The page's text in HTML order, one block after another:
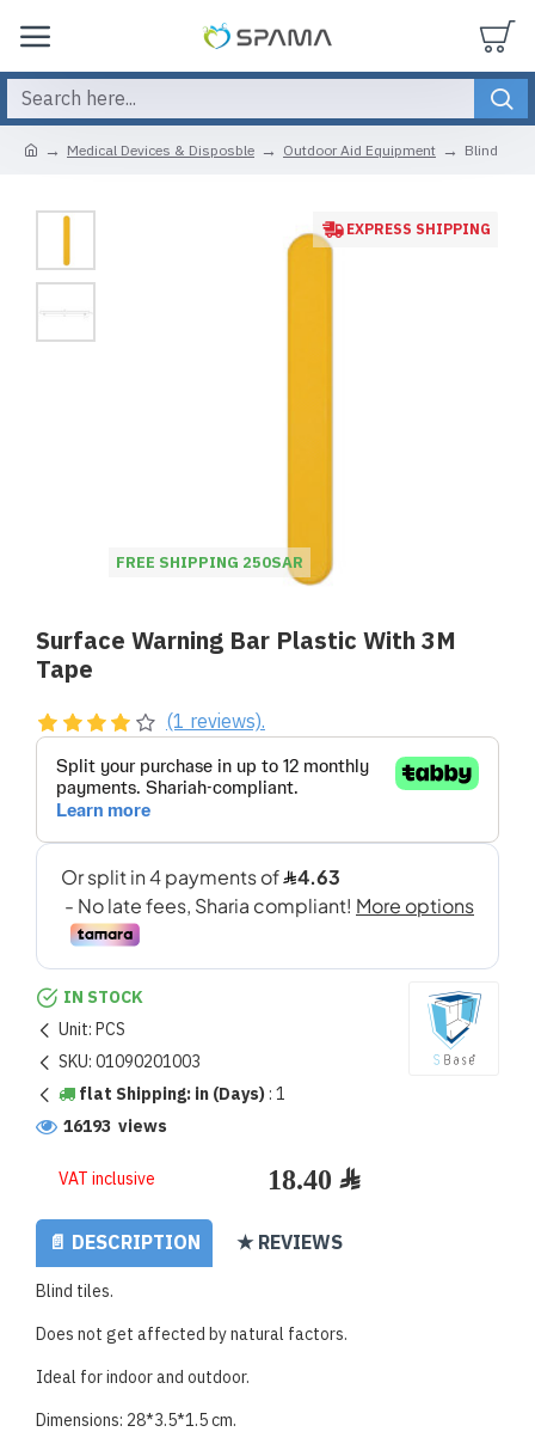
Medical Devices & Disposble Outdoor Aid Equipment Blind
EXPRESS SHIPPING
FREE SHIPPING 250SAR
Surface Warning Bar Plastic With 3M
Tape
IN STOCK
Unit:PCS
SKU:01090201003
flat Shipping: in (Days):1
16193 views
(1 reviews).
VAT inclusive
📄 DESCRIPTION ★ REVIEWS
Blind tiles.
Does not get affected by natural factors.
Ideal for indoor and outdoor.
Dimensions: 28*3.5*1.5 cm.